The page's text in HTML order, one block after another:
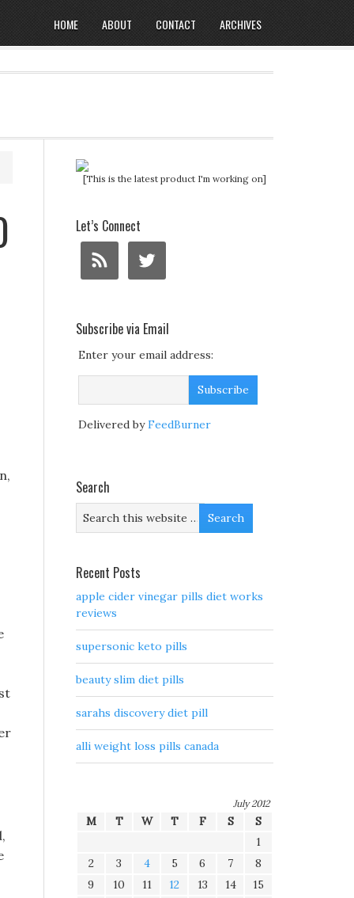
HOME ABOUT CONTACT ARCHIVES
[This is the latest product I'm working on]
Let’s Connect
Subscribe via Email
Enter your email address:
Delivered byFeedBurner
Search
Recent Posts
apple cider vinegar pills diet works
reviews
supersonic keto pills
beauty slim diet pills
sarahs discovery diet pill
alli weight loss pills canada
July 2012
M T W T F S
S
1
2
3 4 5 6 7
8
9
10 11 12 13 14
15